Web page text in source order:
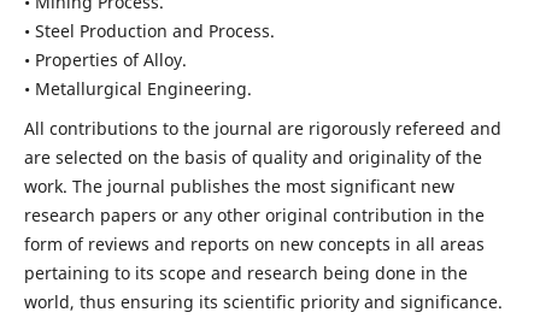
• Steel Production and Process.
• Properties of Alloy.
• Metallurgical Engineering.
All contributions to the journal are rigorously refereed and
are selected on the basis of quality and originality of the
work. The journal publishes the most significant new
research papers or any other original contribution in the
form of reviews and reports on new concepts in all areas
pertaining to its scope and research being done in the
world, thus ensuring its scientific priority and significance.